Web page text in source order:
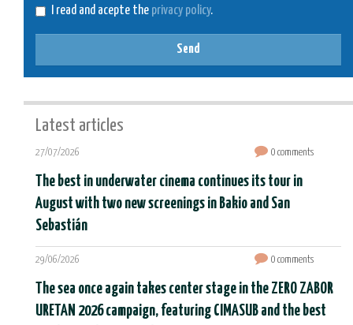
I read and acepte the privacy policy.
Send
Latest articles
27/07/2026 0 comments
The best in underwater cinema continues its tour in
August with two new screenings in Bakio and San
Sebastián
29/06/2026 0 comments
The sea once again takes center stage in the ZERO ZABOR
URETAN 2026 campaign, featuring CIMASUB and the best